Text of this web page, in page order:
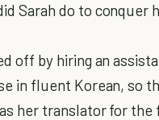
Sarah do to conquer
off by hiring an
in fluent Korean, so
her translator for